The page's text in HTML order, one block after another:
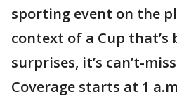
sporting event on the
context of a Cup that’s
surprises, it’s can’t-
Coverage starts at 1